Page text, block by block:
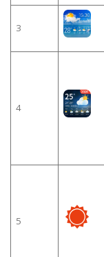
3
4
5